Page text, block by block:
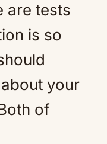
are tests
is so
your
of